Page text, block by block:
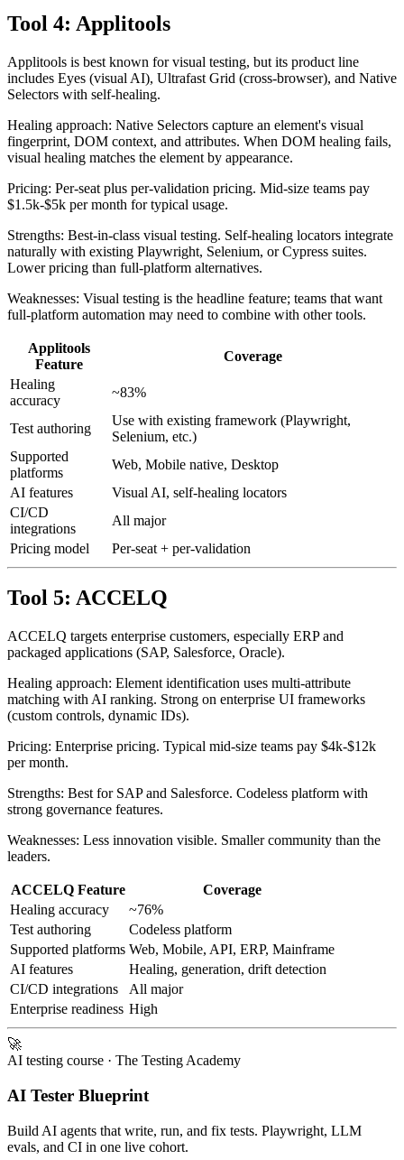
Applitools is best known for visual testing, but its product line
includes Eyes (visual AI), Ultrafast Grid (cross-browser), and Native
Healing approach: Native Selectors capture an element's visual
fingerprint, DOM context, and attributes. When DOM healing fails,
Pricing: Per-seat plus per-validation pricing. Mid-size teams pay
Strengths: Best-in-class visual testing. Self-healing locators integrate
naturally with existing Playwright, Selenium, or Cypress suites.
Weaknesses: Visual testing is the headline feature; teams that want
Applitools
Feature
Healing
accuracy
~83%
Test authoring
Use with existing framework (Playwright,
Selenium, etc.)
Supported
platforms
Web, Mobile native, Desktop
AI features
Visual AI, self-healing locators
CI/CD
integrations
All major
Pricing model
Per-seat + per-validation
ACCELQ targets enterprise customers, especially ERP and
Healing approach: Element identification uses multi-attribute
matching with AI ranking. Strong on enterprise UI frameworks
Pricing: Enterprise pricing. Typical mid-size teams pay $4k-$12k
Strengths: Best for SAP and Salesforce. Codeless platform with
Weaknesses: Less innovation visible. Smaller community than the
ACCELQ Feature
Healing accuracy
~76%
Test authoring
Codeless platform
Supported platforms
Web, Mobile, API, ERP, Mainframe
AI features
Healing, generation, drift detection
CI/CD integrations
All major
Enterprise readiness High
🚀
Build AI agents that write, run, and fix tests. Playwright, LLM